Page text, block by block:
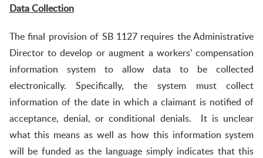
Data Collection
The final provision of SB 1127 requires the Administrative
Director to develop or augment a workers’ compensation
information system to allow data to be collected
electronically. Specifically, the system must collect
information of the date in which a claimant is notified of
acceptance, denial, or conditional denials. It is unclear
what this means as well as how this information system
will be funded as the language simply indicates that this